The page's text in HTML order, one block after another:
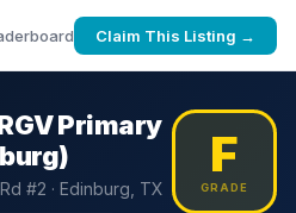
Claim This Listing →
Primary
#2 · Edinburg, TX
F
GRADE